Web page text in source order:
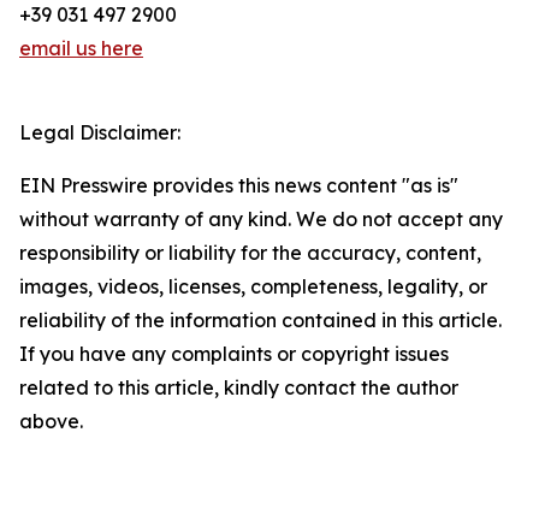
+39 031 497 2900
email us here
Legal Disclaimer:
EIN Presswire provides this news content "as is"
without warranty of any kind. We do not accept any
responsibility or liability for the accuracy, content,
images, videos, licenses, completeness, legality, or
reliability of the information contained in this article.
If you have any complaints or copyright issues
related to this article, kindly contact the author
above.